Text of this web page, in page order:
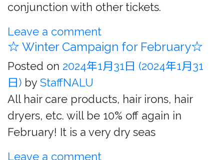
conjunction with other tickets.
Leave a comment
☆ Winter Campaign for February☆
Posted on 2024年1月31日 (2024年1月31
日) by StaffNALU
All hair care products, hair irons, hair
dryers, etc. will be 10% off again in
February! It is a very dry seas
Leave a comment